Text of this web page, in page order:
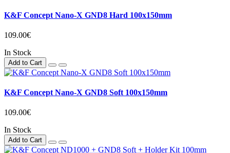
K&F Concept Nano-X GND8 Hard 100x150mm
109.00€
In Stock
Add to Cart
K&F Concept Nano-X GND8 Soft 100x150mm
109.00€
In Stock
Add to Cart